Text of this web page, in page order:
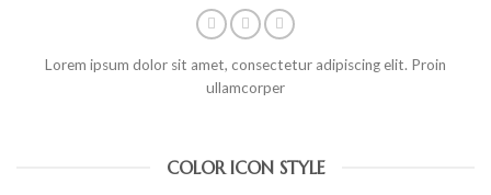
Lorem ipsum dolor sit amet, consectetur adipiscing elit. Proin
ullamcorper
COLOR ICON STYLE